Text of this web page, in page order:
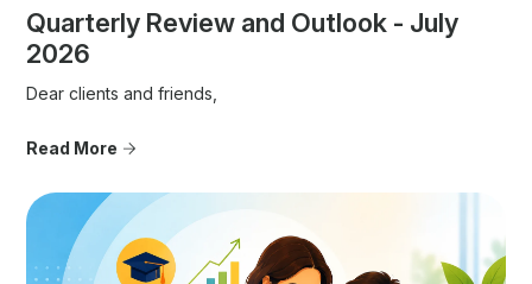
Quarterly Review and Outlook - July
2026
Dear clients and friends,
Read More